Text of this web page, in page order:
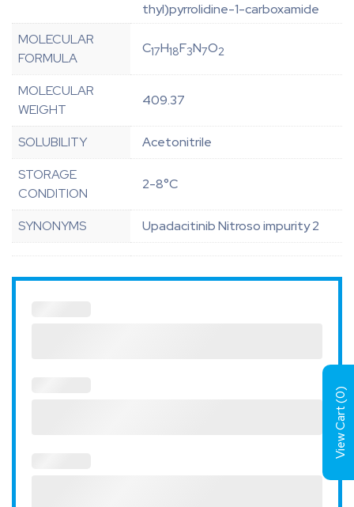
thyl)pyrrolidine-1-carboxamide
MOLECULAR
FORMULA
C17H18F3N7O2
MOLECULAR
WEIGHT
409.37
SOLUBILITY
Acetonitrile
STORAGE
CONDITION
2-8°C
SYNONYMS Upadacitinib Nitroso impurity 2
View Cart (
0
)